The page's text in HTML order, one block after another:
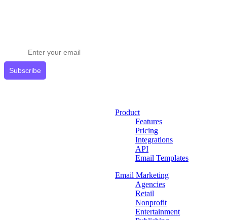
Subscribe
Product
Features
Pricing
Integrations
API
Email Templates
Email Marketing
Agencies
Retail
Nonprofit
Entertainment